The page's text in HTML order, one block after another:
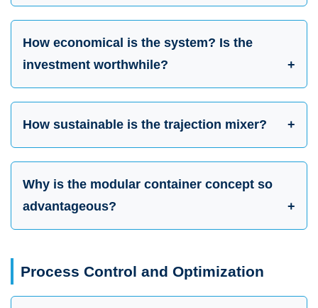
How economical is the system? Is the
investment worthwhile?
How sustainable is the trajection mixer?
Why is the modular container concept so
advantageous?
Process Control and Optimization